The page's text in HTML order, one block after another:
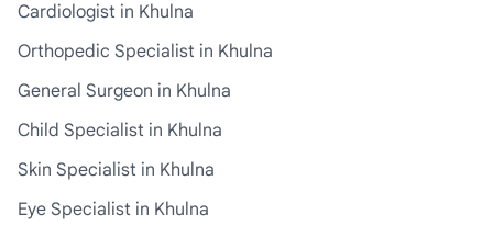
Cardiologist in Khulna
Orthopedic Specialist in Khulna
General Surgeon in Khulna
Child Specialist in Khulna
Skin Specialist in Khulna
Eye Specialist in Khulna